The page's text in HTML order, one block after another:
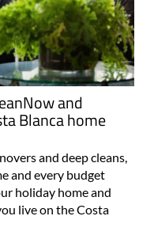
and
Blanca home
and deep cleans,
and every budget
holiday home and
live on the Costa